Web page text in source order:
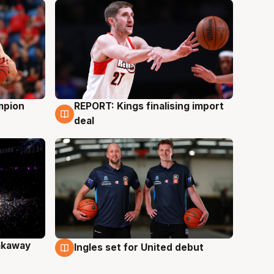
9 Aug
REPORT: Kings finalising import
deal
9 Aug
Ingles set for United debut